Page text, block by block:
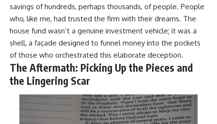
savings of hundreds, perhaps thousands, of people. People
who, like me, had trusted the firm with their dreams. The
house fund wasn’t a genuine investment vehicle; it was a
shell, a façade designed to funnel money into the pockets
of those who orchestrated this elaborate deception.
The Aftermath: Picking Up the Pieces and
the Lingering Scar